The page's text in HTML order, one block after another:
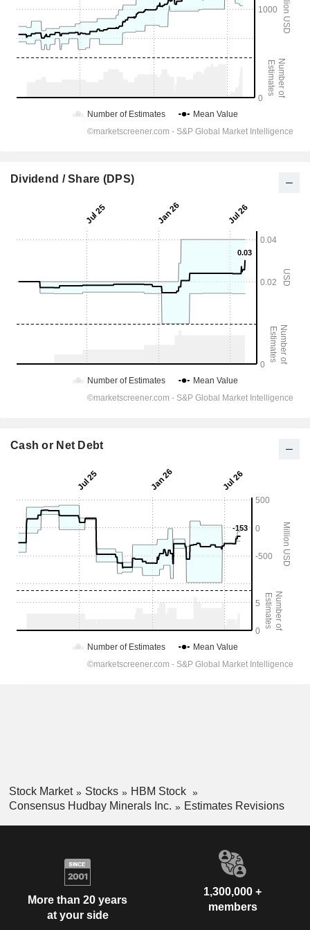
Dividend / Share (DPS)
Cash or Net Debt
Stock Market Stocks
HBM Stock
Consensus Hudbay Minerals Inc.
Estimates Revisions
More than 20 years
at your side
1,300,000 +
members